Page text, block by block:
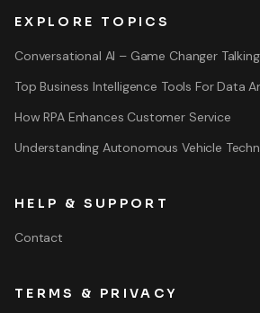
EXPLORE TOPICS
Conversational AI – Game Changer
Top Business Intelligence Tools For Data
How RPA Enhances Customer Service
Understanding Autonomous Vehicle
HELP & SUPPORT
Contact
TERMS & PRIVACY